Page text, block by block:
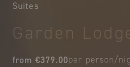
Suites
Garden
from €379.00per person/